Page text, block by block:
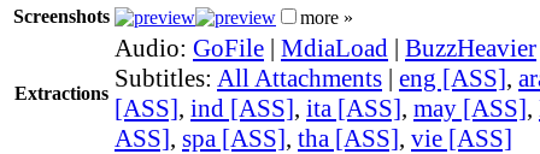
Screenshots more »
Extractions
Audio: GoFile | MdiaLoad | BuzzHeavier
Subtitles: All Attachments | eng [ASS],
[ASS], ind [ASS], ita [ASS], may [ASS],
ASS], spa [ASS], tha [ASS], vie [ASS]